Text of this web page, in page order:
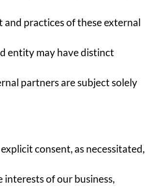
practices of these external
entity may have distinct
partners are subject solely
consent, as necessitated,
of our business,